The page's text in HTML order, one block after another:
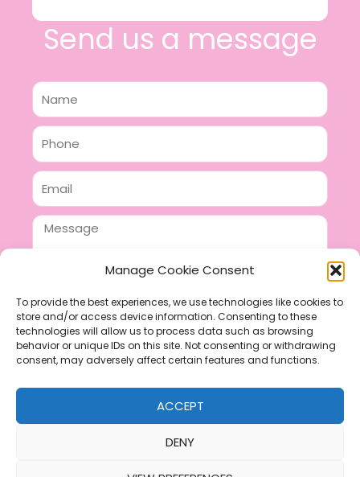
Manage Cookie Consent
To provide the best experiences, we use technologies like cookies to
store and/or access device information. Consenting to these
technologies will allow us to process data such as browsing
behavior or unique IDs on this site. Not consenting or withdrawing
consent, may adversely affect certain features and functions.
ACCEPT
DENY
Send us a message
Name
Phone
Email
Message
SEND
F
a
c
e
P
i
n
t
e
I
n
s
t